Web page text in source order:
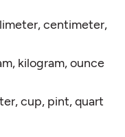
centimeter,
kilogram, ounce
cup, pint, quart